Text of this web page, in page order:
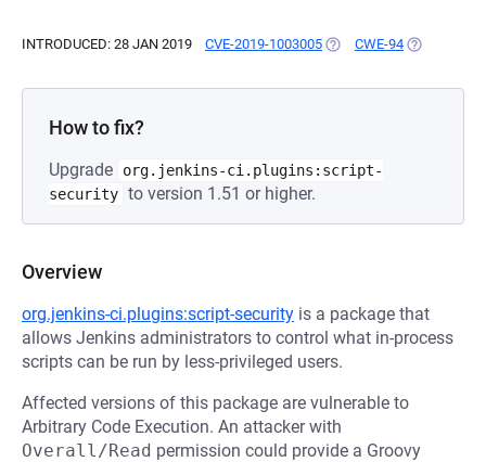
INTRODUCED: 28 JAN 2019 CVE-2019-1003005 (OPENS IN A NEW TAB)
CWE-94 (OPENS IN
How to fix?
Upgrade
org.jenkins-ci.plugins:script-
security to version 1.51 or higher.
Overview
org.jenkins-ci.plugins:script-security is a package that
allows Jenkins administrators to control what in-process
scripts can be run by less-privileged users.
Affected versions of this package are vulnerable to
Arbitrary Code Execution. An attacker with
Overall/Read permission could provide a Groovy